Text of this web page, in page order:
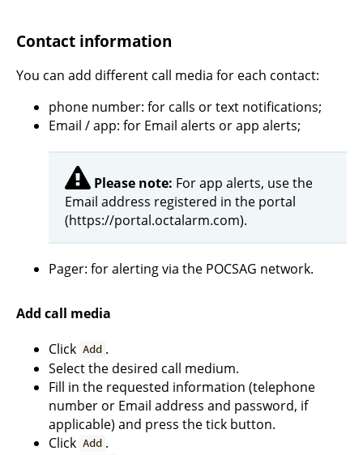
Contact information
You can add different call media for each contact:
phone number: for calls or text notifications;
Email / app: for Email alerts or app alerts;
Please note: For app alerts, use the
Email address registered in the portal
(https://portal.octalarm.com).
Pager: for alerting via the POCSAG network.
Add call media
Click Add .
Select the desired call medium.
Fill in the requested information (telephone
number or Email address and password, if
applicable) and press the tick button.
Click Add .